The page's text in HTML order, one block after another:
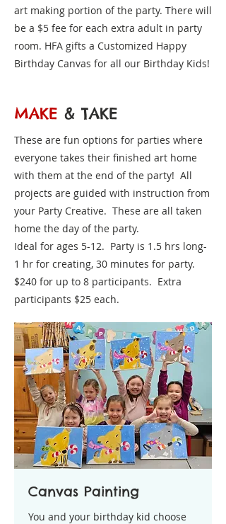
art making portion of the party. There will
be a $5 fee for each extra adult in party
room. HFA gifts a Customized Happy
Birthday Canvas for all our Birthday Kids!​
MAKE & TAKE
These are fun options for parties where
everyone takes their finished art home
with them at the end of the party! All
projects are guided with instruction from
your Party Creative. These are all taken
home the day of the party.
Ideal for ages 5-12. Party is 1.5 hrs long-
1 hr for creating, 30 minutes for party.
$240 for up to 8 participants. Extra
participants $25 each.
Canvas Painting
You and your birthday kid choose